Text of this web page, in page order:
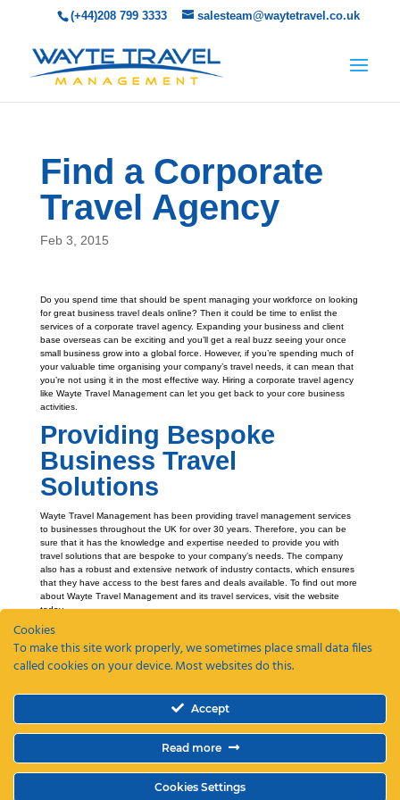
(+44)208 799 3333 salesteam@waytetravel.co.uk
Find a Corporate
Travel Agency
Feb 3, 2015
Do you spend time that should be spent managing your workforce on looking
for great business travel deals online? Then it could be time to enlist the
services of a corporate travel agency. Expanding your business and client
base overseas can be exciting and you’ll get a real buzz seeing your once
small business grow into a global force. However, if you’re spending much of
your valuable time organising your company’s travel needs, it can mean that
you’re not using it in the most effective way. Hiring a corporate travel agency
like Wayte Travel Management can let you get back to your core business
activities.
Providing Bespoke
Business Travel
Solutions
Wayte Travel Management has been providing travel management services
to businesses throughout the UK for over 30 years. Therefore, you can be
sure that it has the knowledge and expertise needed to provide you with
travel solutions that are bespoke to your company’s needs. The company
also has a robust and extensive network of industry contacts, which ensures
that they have access to the best fares and deals available. To find out more
about Wayte Travel Management and its travel services, visit the website
today.
ETAs, EEEs and ETIAS – a guide
Why a Business Travel Policy Matters (and How to Create One)
The Role of a Travel Management Company in Duty of Care
Why UK Companies Are Switching to 24/7 Business Travel Support
Cookies
To make this site work properly, we sometimes place small data files
called cookies on your device. Most websites do this.
Accept
Read more
Cookies Settings